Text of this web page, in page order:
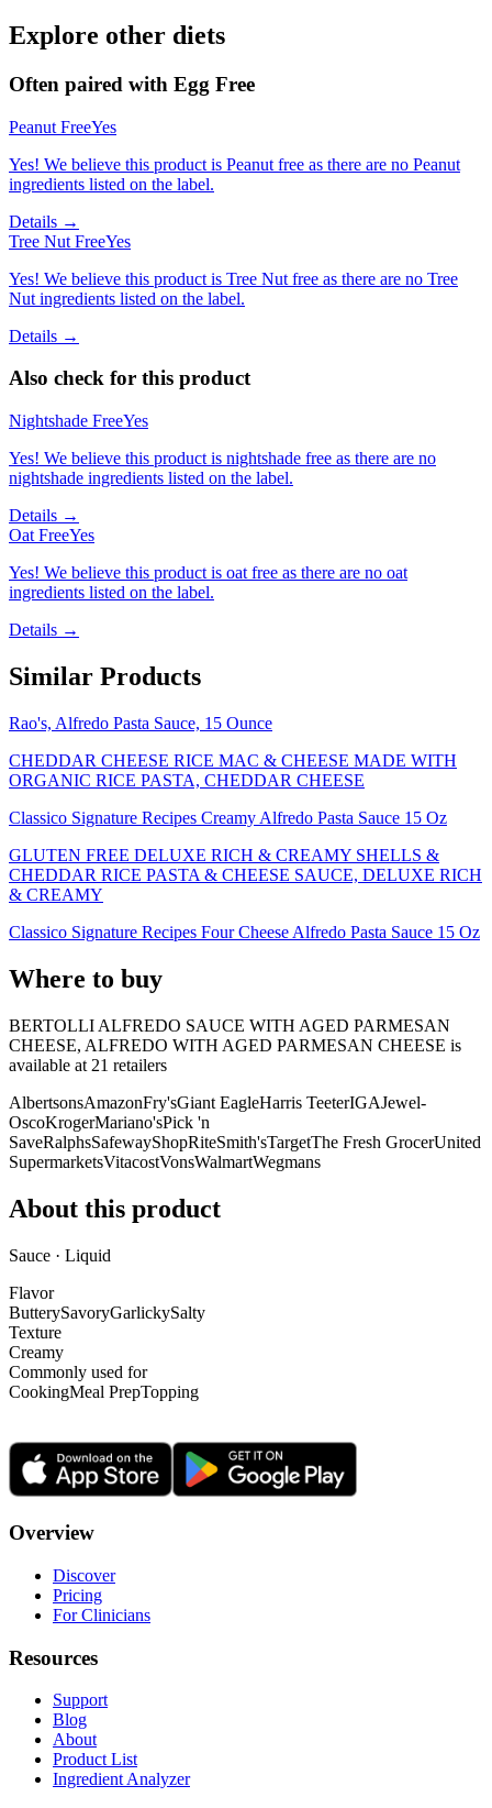
Explore other diets
Often paired with Egg Free
Peanut FreeYes
Yes! We believe this product is Peanut free as there are no Peanut
ingredients listed on the label.
Details →
Tree Nut FreeYes
Yes! We believe this product is Tree Nut free as there are no Tree
Nut ingredients listed on the label.
Details →
Also check for this product
Nightshade FreeYes
Yes! We believe this product is nightshade free as there are no
nightshade ingredients listed on the label.
Details →
Oat FreeYes
Yes! We believe this product is oat free as there are no oat
ingredients listed on the label.
Details →
Similar Products
Rao's, Alfredo Pasta Sauce, 15 Ounce
CHEDDAR CHEESE RICE MAC & CHEESE MADE WITH
ORGANIC RICE PASTA, CHEDDAR CHEESE
Classico Signature Recipes Creamy Alfredo Pasta Sauce 15 Oz
GLUTEN FREE DELUXE RICH & CREAMY SHELLS &
CHEDDAR RICE PASTA & CHEESE SAUCE, DELUXE RICH
& CREAMY
Classico Signature Recipes Four Cheese Alfredo Pasta Sauce 15 Oz
Where to buy
BERTOLLI ALFREDO SAUCE WITH AGED PARMESAN
CHEESE, ALFREDO WITH AGED PARMESAN CHEESE is
available at 21 retailers
AlbertsonsAmazonFry'sGiant EagleHarris TeeterIGAJewel-
OscoKrogerMariano'sPick 'n
SaveRalphsSafewayShopRiteSmith'sTargetThe Fresh GrocerUnited
SupermarketsVitacostVonsWalmartWegmans
About this product
Sauce · Liquid
Flavor
ButterySavoryGarlickySalty
Texture
Creamy
Commonly used for
CookingMeal PrepTopping
Overview
Discover
Pricing
For Clinicians
Resources
Support
Blog
About
Product List
Ingredient Analyzer